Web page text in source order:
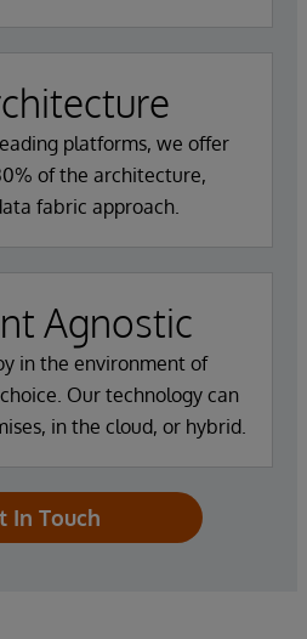
platforms, we offer
of the architecture,
fabric approach.
Agnostic
in the environment of
Our technology can
in the cloud, or hybrid.
In Touch